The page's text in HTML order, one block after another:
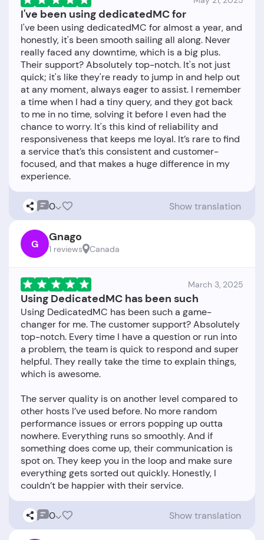
I've been using dedicatedMC for
I've been using dedicatedMC for almost a year, and
honestly, it's been smooth sailing all along. Never
really faced any downtime, which is a big plus.
Their support? Absolutely top-notch. It's not just
quick; it's like they're ready to jump in and help out
at any moment, always eager to assist. I remember
a time when I had a tiny query, and they got back
to me in no time, solving it before I even had the
chance to worry. It's this kind of reliability and
responsiveness that keeps me loyal. It’s rare to find
a service that’s this consistent and customer-
focused, and that makes a huge difference in my
0 Show translation
G Gnago
1 reviews Canada
March 3, 2025
Using DedicatedMC has been such
Using DedicatedMC has been such a game-
changer for me. The customer support? Absolutely
top-notch. Every time I have a question or run into
a problem, the team is quick to respond and super
helpful. They really take the time to explain things,
which is awesome.
The server quality is on another level compared to
other hosts I’ve used before. No more random
performance issues or errors popping up outta
nowhere. Everything runs so smoothly. And if
something does come up, their communication is
spot on. They keep you in the loop and make sure
everything gets sorted out quickly. Honestly, I
0 Show translation